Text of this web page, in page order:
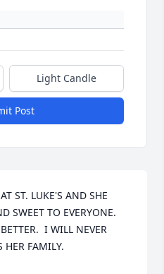
Light Candle
Post
ST. LUKE'S AND SHE
SWEET TO EVERYONE.
I WILL NEVER
HER FAMILY.